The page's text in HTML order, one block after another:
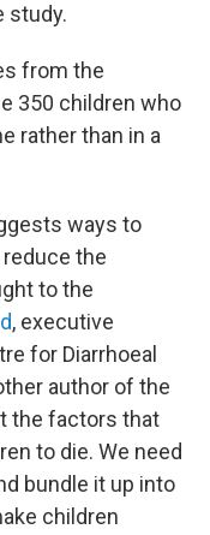
study.
from the
350 children who
rather than in a
ways to
the
to the
, executive
for Diarrhoeal
author of the
the factors that
to die. We need
bundle it up into
children